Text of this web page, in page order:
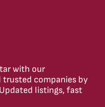
with our
trusted companies by
listings, fast